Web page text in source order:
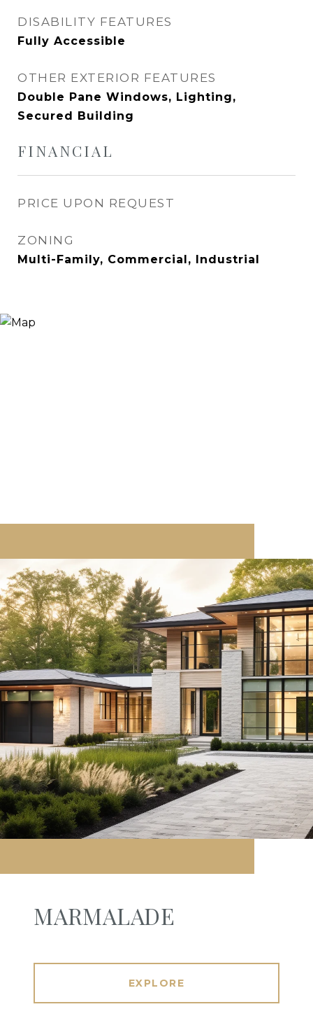
DISABILITY FEATURES
Fully Accessible
OTHER EXTERIOR FEATURES
Double Pane Windows, Lighting,
Secured Building
FINANCIAL
PRICE UPON REQUEST
ZONING
Multi-Family, Commercial, Industrial
MARMALADE
EXPLORE